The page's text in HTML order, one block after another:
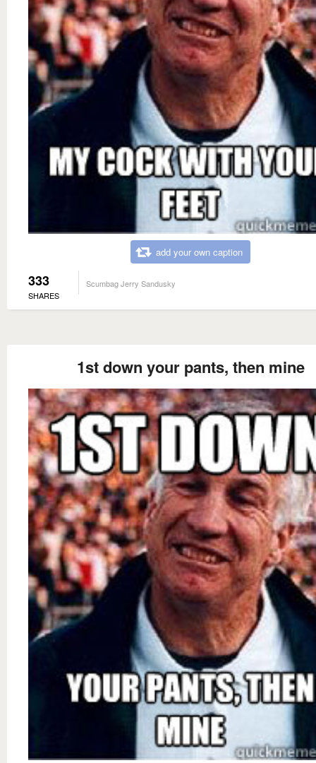
add your own caption
333
SHARES
Scumbag Jerry Sandusky
1st down your pants, then mine